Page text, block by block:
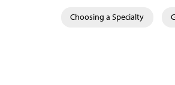
Choosing a Specialty